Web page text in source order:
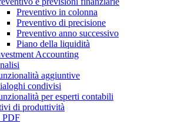
Preventivo in colonna
Preventivo di precisione
Preventivo anno successivo
Piano della liquidità
Accounting
aggiuntive
condivisi
per esperti contabili
di produttività
PDF